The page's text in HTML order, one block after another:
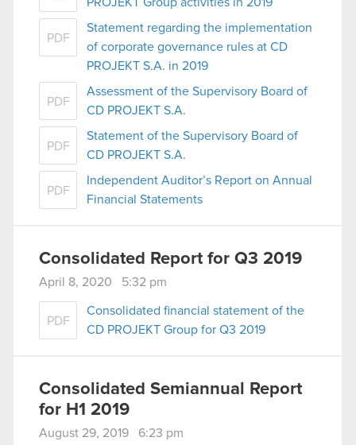
PROJEKT Group activities in 2019
PDF
Statement regarding the implementation
of corporate governance rules at CD
PROJEKT S.A. in 2019
PDF
Assessment of the Supervisory Board of
CD PROJEKT S.A.
PDF
Statement of the Supervisory Board of
CD PROJEKT S.A.
PDF
Independent Auditor’s Report on Annual
Financial Statements
Consolidated Report for Q3 2019
April 8, 2020 5:32 pm
PDF
Consolidated financial statement of the
CD PROJEKT Group for Q3 2019
Consolidated Semiannual Report
for H1 2019
August 29, 2019 6:23 pm